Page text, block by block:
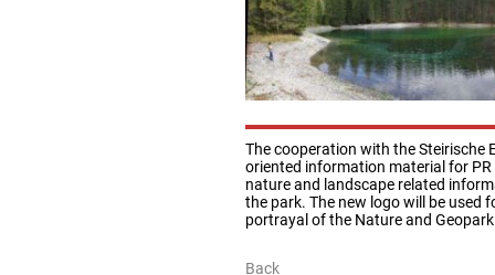
The cooperation with the Steirische
oriented information material for
nature and landscape related
the park. The new logo will be
portrayal of the Nature and
Back